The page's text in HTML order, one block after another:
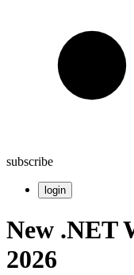
subscribe
login
New .NET
2026